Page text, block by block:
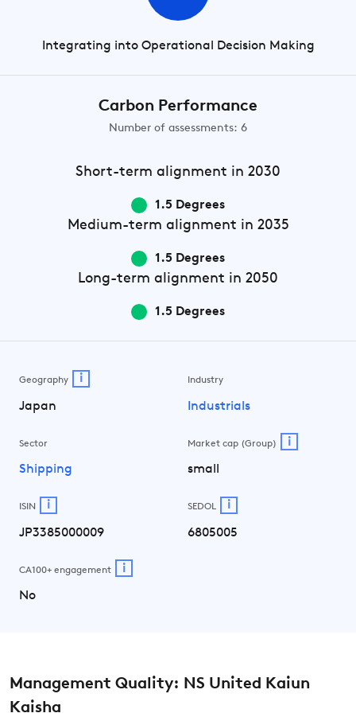
Integrating into Operational Decision Making
Carbon Performance
Number of assessments: 6
Short-term alignment in 2030
1.5 Degrees
Medium-term alignment in 2035
1.5 Degrees
Long-term alignment in 2050
1.5 Degrees
Geography i
Japan
Industry
Industrials
Sector
Shipping
Market cap (Group) i
small
ISIN i
JP3385000009
SEDOL i
6805005
CA100+ engagement i
No
Management Quality: NS United Kaiun
Kaisha